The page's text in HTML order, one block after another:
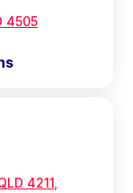
4505
4211,